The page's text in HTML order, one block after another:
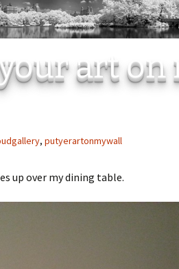
art on
, putyerartonmywall
up over my dining table.